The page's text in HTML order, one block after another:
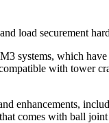
load securement
systems, which
with tower
enhancements,
comes with ball